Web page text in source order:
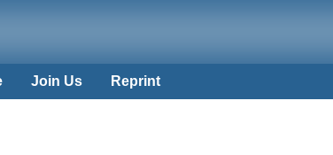
Join Us Reprint